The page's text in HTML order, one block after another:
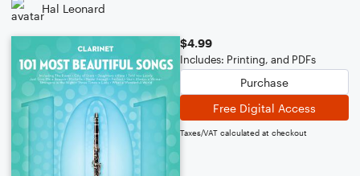
Hal Leonard
$4.99
Includes: Printing, and PDFs
Purchase
Free Digital Access
Taxes/VAT calculated at checkout